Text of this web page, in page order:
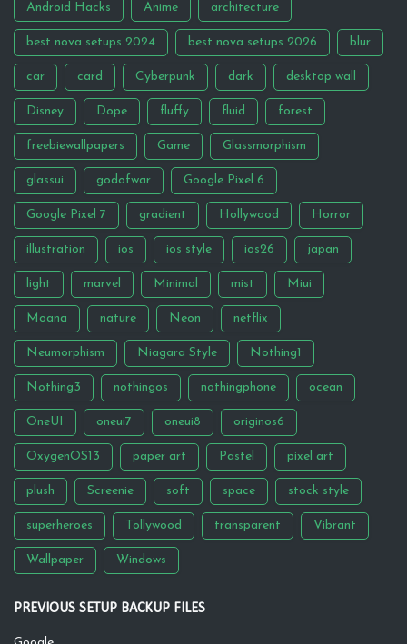
Android Hacks Anime architecture
best nova setups 2024 best nova setups 2026 blur
car card Cyberpunk dark desktop wall
Disney Dope fluffy fluid forest
freebiewallpapers Game Glassmorphism
glassui godofwar Google Pixel 6
Google Pixel 7 gradient Hollywood Horror
illustration ios ios style ios26 japan
light marvel Minimal mist Miui
Moana nature Neon netflix
Neumorphism Niagara Style Nothing1
Nothing3 nothingos nothingphone ocean
OneUI oneui7 oneui8 originos6
OxygenOS13 paper art Pastel pixel art
plush Screenie soft space stock style
superheroes Tollywood transparent Vibrant
Wallpaper Windows
PREVIOUS SETUP BACKUP FILES